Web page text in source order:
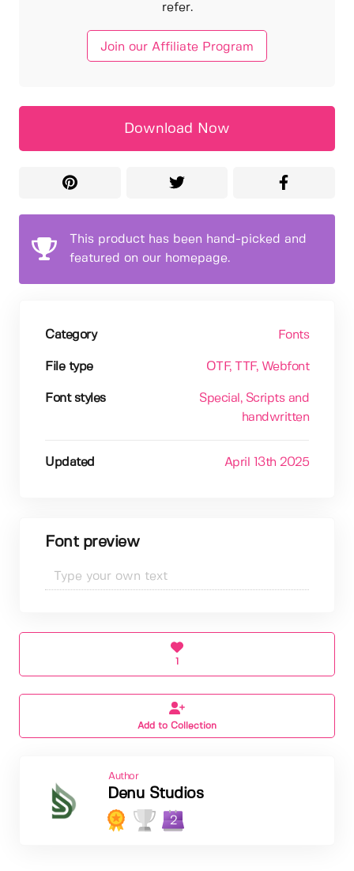
refer.
Join our Affiliate Program
Download Now
This product has been hand-picked and
featured on our homepage.
Category Fonts
File type OTF, TTF, Webfont
Font styles Special , Scripts and
handwritten
Updated April 13th 2025
Font preview
Add to Collection
Author
Denu Studios
2